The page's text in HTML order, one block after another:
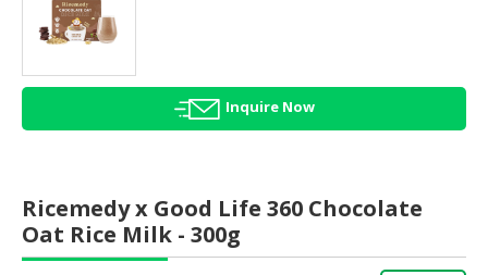
HALAL
HEALTH
BEAUTY
HALAL
HALAL
CONFECTIONERY
Inquire Now
Ricemedy x Good Life 360 Chocolate
Oat Rice Milk - 300g